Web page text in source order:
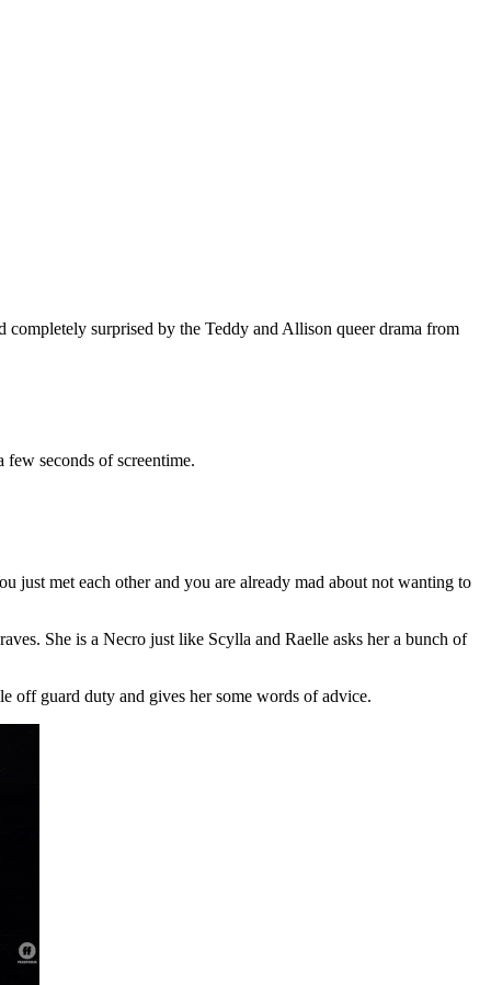
completely surprised by the Teddy and Allison queer drama from
few seconds of screentime.
just met each other and you are already mad about not wanting to
She is a Necro just like Scylla and Raelle asks her a bunch of
off guard duty and gives her some words of advice.